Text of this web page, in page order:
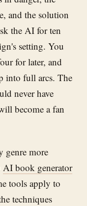
and the solution
the AI for ten
setting. You
for later, and
into full arcs. The
never have
become a fan
genre more
AI book generator
tools apply to
techniques